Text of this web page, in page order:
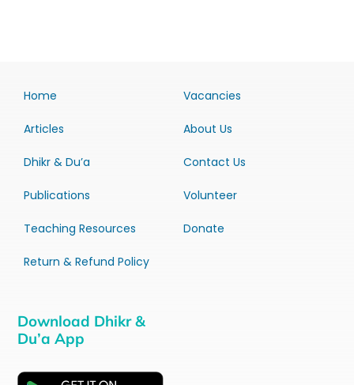
Home
Articles
Dhikr & Du’a
Publications
Teaching Resources
Return & Refund Policy
Vacancies
About Us
Contact Us
Volunteer
Donate
Download Dhikr &
Du’a App